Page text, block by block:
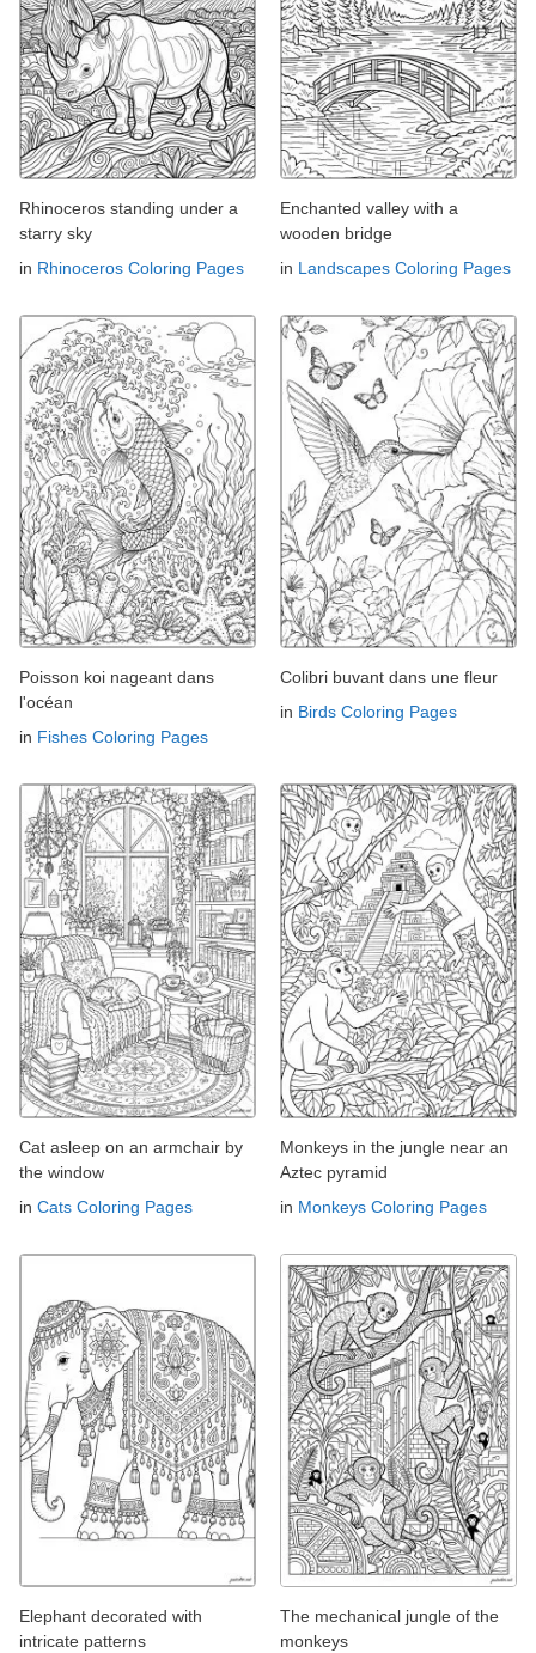
Rhinoceros standing under a
starry sky
in Rhinoceros Coloring Pages
Enchanted valley with a
wooden bridge
in Landscapes Coloring Pages
Poisson koi nageant dans
l'océan
in Fishes Coloring Pages
Colibri buvant dans une fleur
in Birds Coloring Pages
Cat asleep on an armchair by
the window
in Cats Coloring Pages
Monkeys in the jungle near an
Aztec pyramid
in Monkeys Coloring Pages
Elephant decorated with
intricate patterns
The mechanical jungle of the
monkeys